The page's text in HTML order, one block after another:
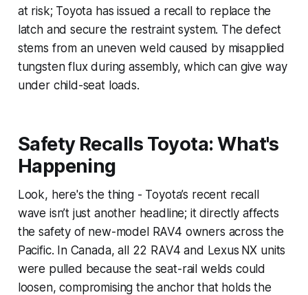
at risk; Toyota has issued a recall to replace the
latch and secure the restraint system. The defect
stems from an uneven weld caused by misapplied
tungsten flux during assembly, which can give way
under child-seat loads.
Safety Recalls Toyota: What's
Happening
Look, here's the thing - Toyota’s recent recall
wave isn’t just another headline; it directly affects
the safety of new-model RAV4 owners across the
Pacific. In Canada, all 22 RAV4 and Lexus NX units
were pulled because the seat-rail welds could
loosen, compromising the anchor that holds the